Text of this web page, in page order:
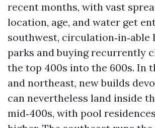
recent months, with vast
location, age, and water get
southwest, circulation‑in‑able
parks and buying recurrently
the top 400s into the 600s. In
and northeast, new builds
can nevertheless land inside
mid‑400s, with pool